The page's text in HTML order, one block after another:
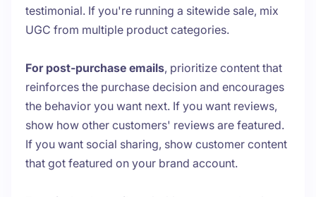
testimonial. If you're running a sitewide sale, mix
UGC from multiple product categories.
For post-purchase emails, prioritize content that
reinforces the purchase decision and encourages
the behavior you want next. If you want reviews,
show how other customers' reviews are featured.
If you want social sharing, show customer content
that got featured on your brand account.